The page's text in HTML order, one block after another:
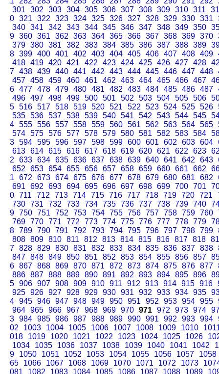
301
302 303 304 305 306 307 308 309 310 311
0 321 322 323 324 325 326 327 328 329 330 331
340 341 342 343 344 345 346 347 348 349 350
9 360 361 362 363 364 365 366 367 368 369 370
379 380 381 382 383 384 385 386 387 388 389
8 399 400 401 402 403 404 405 406 407 408 409
418 419 420 421 422 423 424 425 426 427 428
7 438 439 440 441 442 443 444 445 446 447 448
457 458 459 460 461 462 463 464 465 466 467
6 477 478 479 480 481 482 483 484 485 486 487
496 497 498 499 500 501 502 503 504 505 506
5 516 517 518 519 520 521 522 523 524 525 526
535 536 537 538 539 540 541 542 543 544 545
4 555 556 557 558 559 560 561 562 563 564 565
574 575 576 577 578 579 580 581 582 583 584
3 594 595 596 597 598 599 600 601 602 603 604
613 614 615 616 617 618 619 620 621 622 623
2
633 634 635 636 637 638 639 640 641 642 643
652
653 654 655 656 657 658 659 660 661 662
1
672 673 674 675 676 677 678 679 680 681 682
691
692 693 694 695 696 697 698 699 700 701
0 711 712 713 714 715 716 717 718 719 720 721
730 731 732 733 734 735 736 737 738 739 740
9 750 751 752 753 754 755 756 757 758 759 760
769 770 771 772 773 774 775 776 777 778 779
8 789 790 791 792 793 794 795 796 797 798 799
808 809 810 811 812 813 814 815 816 817 818
7 828 829 830 831 832 833 834 835 836 837 838
847 848 849 850 851 852 853 854 855 856 857
6 867 868 869 870 871 872 873 874 875 876 877
886 887 888 889 890 891 892 893 894 895 896
5 906 907 908 909 910 911 912 913 914 915 916
925 926 927 928 929 930 931 932 933 934 935
4 945 946 947 948 949 950 951 952 953 954 955
964 965 966 967 968 969 970 971 972 973 974
3 984 985 986 987 988 989 990 991 992 993 994
02
1003 1004 1005 1006 1007 1008 1009 1010
018
1019 1020 1021 1022 1023 1024 1025 1026
1034
1035 1036 1037 1038 1039 1040 1041 1042
9
1050 1051 1052 1053 1054 1055 1056 1057
1058
65
1066 1067 1068 1069 1070 1071 1072 1073
081
1082 1083 1084 1085 1086 1087 1088 1089